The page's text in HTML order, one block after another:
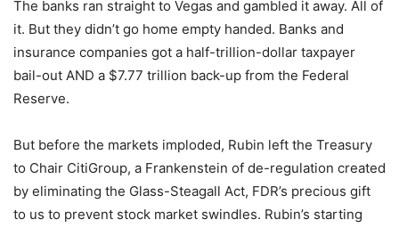
The banks ran straight to Vegas and gambled it away. All of
it. But they didn’t go home empty handed. Banks and
insurance companies got a half-trillion-dollar taxpayer
bail-out AND a $7.77 trillion back-up from the Federal
Reserve.
But before the markets imploded, Rubin left the Treasury
to Chair CitiGroup, a Frankenstein of de-regulation created
by eliminating the Glass-Steagall Act, FDR’s precious gift
to us to prevent stock market swindles. Rubin’s starting